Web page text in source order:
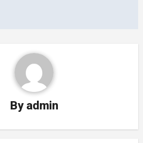
By admin